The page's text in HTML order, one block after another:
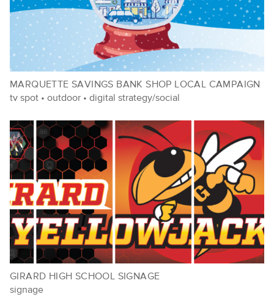
MARQUETTE SAVINGS BANK SHOP LOCAL CAMPAIGN
tv spot • outdoor • digital strategy/social
GIRARD HIGH SCHOOL SIGNAGE
signage